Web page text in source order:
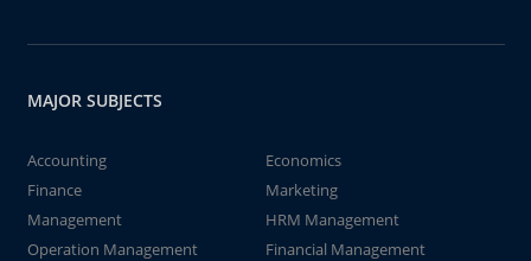
MAJOR SUBJECTS
Accounting
Economics
Finance
Marketing
Management
HRM Management
Operation Management
Financial Management